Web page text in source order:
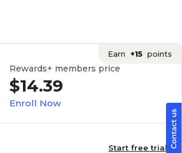
Earn +15 points
Rewards+ members price
$14.39
Enroll Now
Start free trial